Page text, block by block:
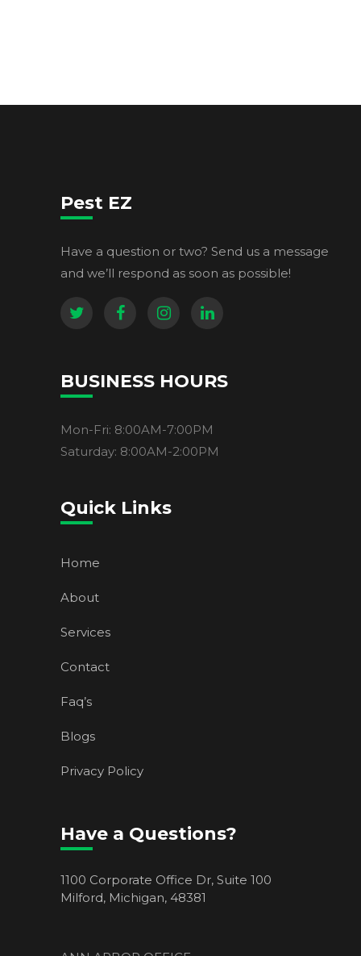
Pest EZ
Have a question or two? Send us a message
and we’ll respond as soon as possible!
BUSINESS HOURS
Mon-Fri: 8:00AM-7:00PM
Saturday: 8:00AM-2:00PM
Quick Links
Home
About
Services
Contact
Faq’s
Blogs
Privacy Policy
Have a Questions?
1100 Corporate Office Dr, Suite 100
Milford, Michigan, 48381